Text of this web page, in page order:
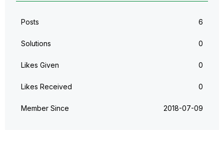
Posts 6
Solutions 0
Likes Given 0
Likes Received 0
Member Since ‎2018-07-09